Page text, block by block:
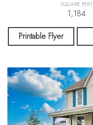
SQUARE FEET
1,184
Printable Flyer